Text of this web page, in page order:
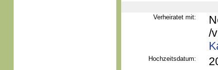
Verheiratet mit:
/
Hochzeitsdatum: